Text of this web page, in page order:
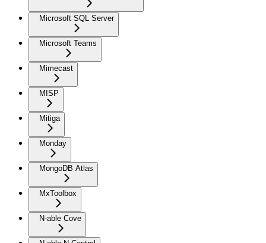
Microsoft SQL Server
Microsoft Teams
Mimecast
MISP
Mitiga
Monday
MongoDB Atlas
MxToolbox
N-able Cove